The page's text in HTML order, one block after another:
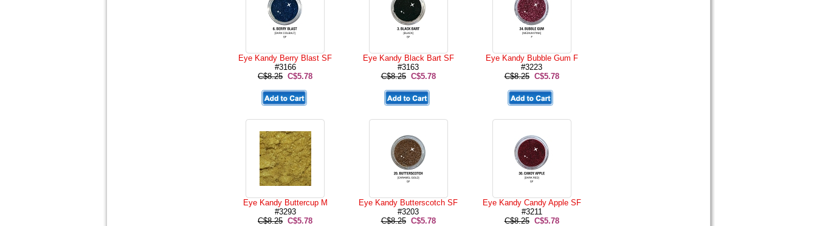
Eye Kandy Berry Blast SF
#3166
C$8.25 C$5.78
Eye Kandy Black Bart SF
#3163
C$8.25 C$5.78
Eye Kandy Bubble Gum F
#3223
C$8.25 C$5.78
Eye Kandy Buttercup M
#3293
C$8.25 C$5.78
Eye Kandy Butterscotch SF
#3203
C$8.25 C$5.78
Eye Kandy Candy Apple SF
#3211
C$8.25 C$5.78